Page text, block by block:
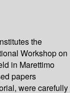
the
Workshop on
in Marettimo
papers
were carefully